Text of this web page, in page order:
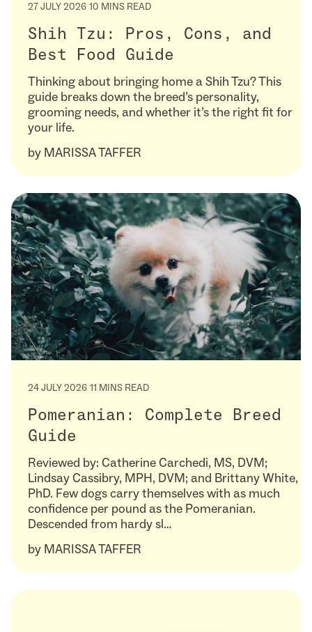
27 JULY 2026 10 MINS READ
Shih Tzu: Pros, Cons, and
Best Food Guide
Thinking about bringing home a Shih Tzu? This
guide breaks down the breed’s personality,
grooming needs, and whether it’s the right fit for
your life.
by MARISSA TAFFER
24 JULY 2026 11 MINS READ
Pomeranian: Complete Breed
Guide
Reviewed by: Catherine Carchedi, MS, DVM;
Lindsay Cassibry, MPH, DVM; and Brittany White,
PhD. Few dogs carry themselves with as much
confidence per pound as the Pomeranian.
Descended from hardy sl…
by MARISSA TAFFER